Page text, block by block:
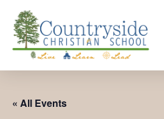
« All Events